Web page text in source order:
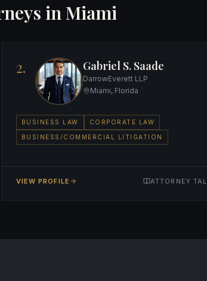
in Miami
2. Gabriel S. Saade
DarrowEverett LLP
Miami, Florida
BUSINESS LAW CORPORATE LAW
BUSINESS/COMMERCIAL LITIGATION
VIEW PROFILE ATTORNEY